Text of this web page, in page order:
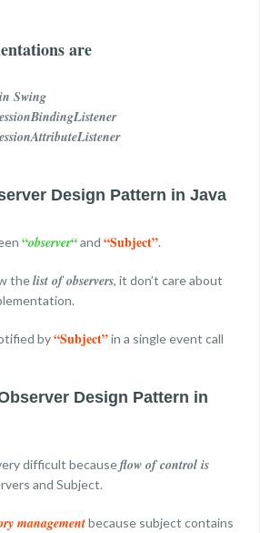
are
Swing
Design Pattern in Java
“observer“and “Subject”.
thelist of observers, it don’t care about
by“Subject”in a single event call
Design Pattern in
difficult becauseflow of control is
and Subject.
managementbecause subject contains